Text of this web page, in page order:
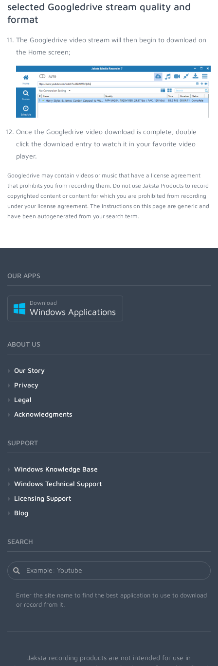
selected Googledrive stream quality and
format
The Googledrive video stream will then begin to download on
the Home screen;
Once the Googledrive video download is complete, double
click the download entry to watch it in your favorite video
player.
Googledrive may contain videos or music that have a license agreement
that prohibits you from recording them. Do not use Jaksta Products to record
copyrighted content or content for which you are prohibited from recording
under your license agreement. The instructions on this page are generic and
have been autogenerated from your search term.
OUR APPS
Download
Windows Applications
ABOUT US
Our Story
Privacy
Legal
Acknowledgments
SUPPORT
Windows Knowledge Base
Windows Technical Support
Licensing Support
Blog
SEARCH
Enter the site name to find the best application to use to download
or record from it.
Jaksta recording products are not intended for use in